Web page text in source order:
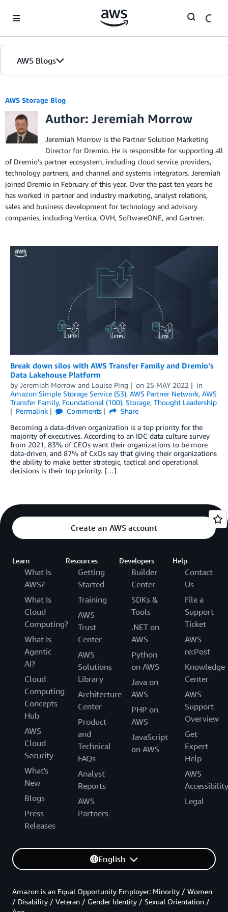
AWS Blogs
AWS Storage Blog
Author: Jeremiah Morrow
Jeremiah Morrow is the Partner Solution Marketing
Director for Dremio. He is responsible for supporting all
of Dremio's partner ecosystem, including cloud service providers,
technology partners, and channel and systems integrators. Jeremiah
joined Dremio in February of this year. Over the past ten years he
has worked in partner and industry marketing, analyst relations,
sales and business development for technology and advisory
companies, including Vertica, OVH, SoftwareONE, and Gartner.
Break down silos with AWS Transfer Family and Dremio’s
Data Lakehouse Platform
by Jeremiah Morrow and Louise Ping on 25 MAY 2022
in
Amazon Simple Storage Service (S3), AWS Partner Network, AWS
Transfer Family, Foundational (100), Storage, Thought Leadership
Permalink
Comments
Share
Becoming a data-driven organization is a top priority for the
majority of executives. According to an IDC data culture survey
from 2021, 83% of CEOs want their organizations to be more
data-driven, and 87% of CxOs say that giving their organizations
the ability to make better strategic, tactical and operational
decisions is their top priority. […]
Create an AWS account
Learn
What Is
AWS?
What Is
Cloud
Computing?
What Is
Agentic
AI?
Cloud
Computing
Concepts
Hub
AWS
Cloud
Security
What's
New
Blogs
Press
Releases
Resources
Getting
Started
Training
AWS
Trust
Center
AWS
Solutions
Library
Architecture
Center
Product
and
Technical
FAQs
Analyst
Reports
AWS
Partners
Developers
Builder
Center
SDKs &
Tools
.NET on
AWS
Python
on AWS
Java on
AWS
PHP on
AWS
JavaScript
on AWS
Help
Contact
Us
File a
Support
Ticket
AWS
re:Post
Knowledge
Center
AWS
Support
Overview
Get
Expert
Help
AWS
Accessibility
Legal
English
Amazon is an Equal Opportunity Employer: Minority / Women
/ Disability / Veteran / Gender Identity / Sexual Orientation /